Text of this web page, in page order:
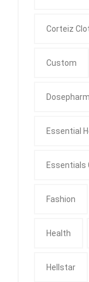
Corteiz
Custom
Essential
Essentials
Fashion
Health
Hellstar